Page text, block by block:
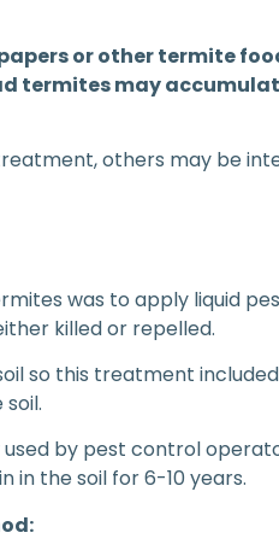
or other termite
termites may
others may be
was to apply liquid
killed or repelled.
so this treatment
by pest control
in the soil for 6-10 years.